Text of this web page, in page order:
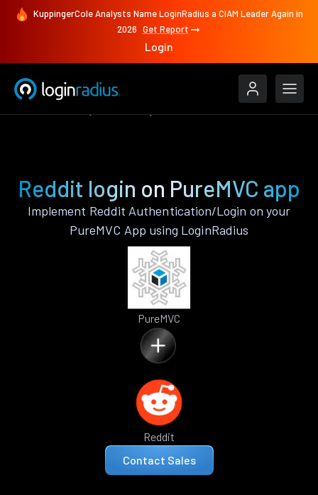
KuppingerCole Analysts Name LoginRadius a CIAM Leader Again in
2026 Get Report
Login
Reddit login on PureMVC app
Implement Reddit Authentication/Login on your
PureMVC App using LoginRadius
PureMVC
Reddit
Contact Sales